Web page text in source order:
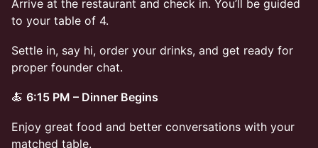
Arrive at the restaurant and check in. You’ll be guided
to your table of 4.
Settle in, say hi, order your drinks, and get ready for
proper founder chat.
🍝 6:15 PM – Dinner Begins
Enjoy great food and better conversations with your
matched table.